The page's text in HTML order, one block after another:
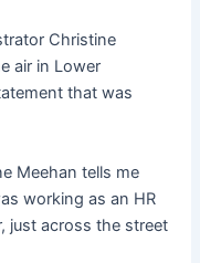
Christine
air in Lower
that was
Meehan tells me
working as an HR
just across the street